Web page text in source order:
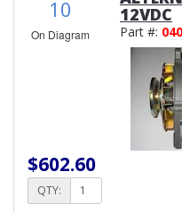
10
On Diagram
12VDC
Part #:
$602.60
QTY: